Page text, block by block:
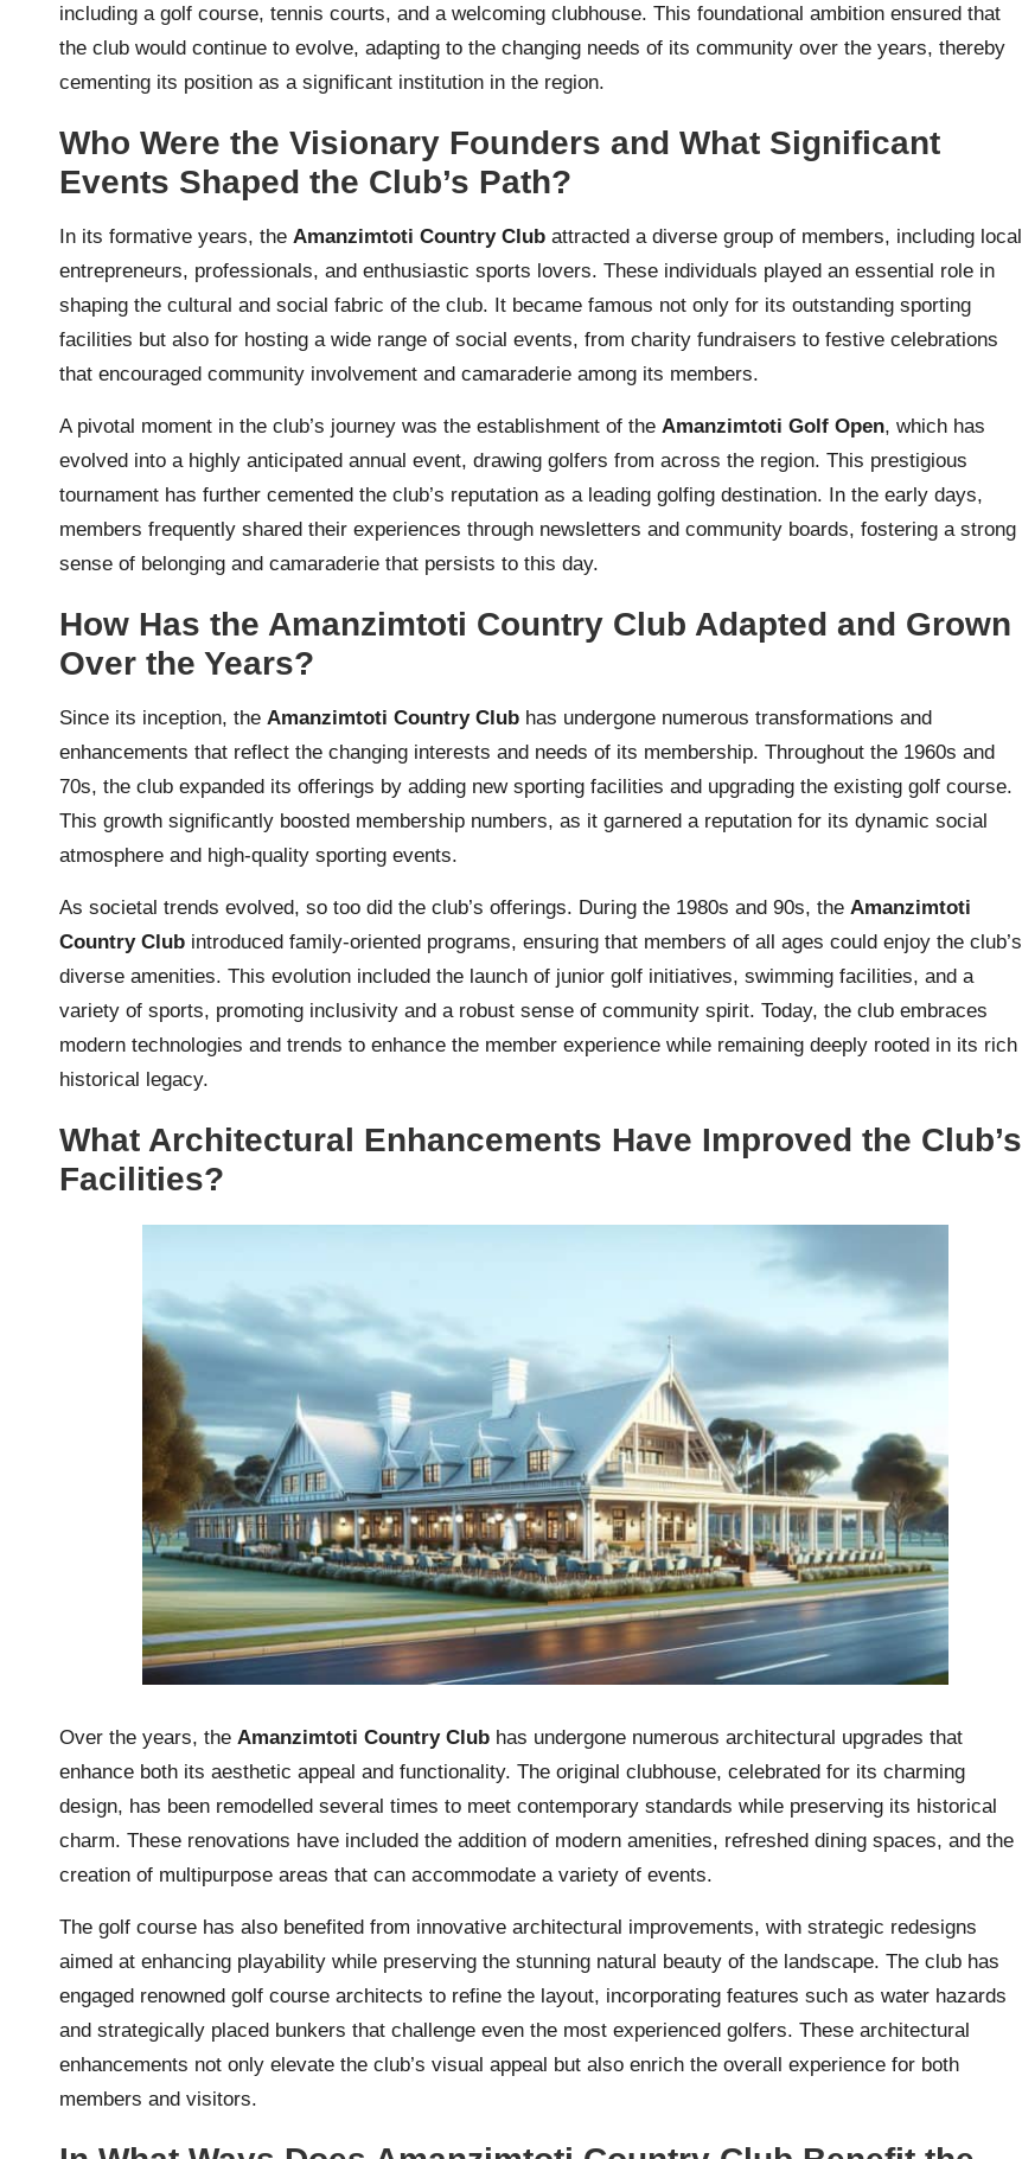
including a golf course, tennis courts, and a welcoming clubhouse. This foundational ambition ensured that
the club would continue to evolve, adapting to the changing needs of its community over the years, thereby
cementing its position as a significant institution in the region.
Who Were the Visionary Founders and What Significant
Events Shaped the Club’s Path?
In its formative years, the Amanzimtoti Country Club attracted a diverse group of members, including local
entrepreneurs, professionals, and enthusiastic sports lovers. These individuals played an essential role in
shaping the cultural and social fabric of the club. It became famous not only for its outstanding sporting
facilities but also for hosting a wide range of social events, from charity fundraisers to festive celebrations
that encouraged community involvement and camaraderie among its members.
A pivotal moment in the club’s journey was the establishment of the Amanzimtoti Golf Open, which has
evolved into a highly anticipated annual event, drawing golfers from across the region. This prestigious
tournament has further cemented the club’s reputation as a leading golfing destination. In the early days,
members frequently shared their experiences through newsletters and community boards, fostering a strong
sense of belonging and camaraderie that persists to this day.
How Has the Amanzimtoti Country Club Adapted and Grown
Over the Years?
Since its inception, the Amanzimtoti Country Club has undergone numerous transformations and
enhancements that reflect the changing interests and needs of its membership. Throughout the 1960s and
70s, the club expanded its offerings by adding new sporting facilities and upgrading the existing golf course.
This growth significantly boosted membership numbers, as it garnered a reputation for its dynamic social
atmosphere and high-quality sporting events.
As societal trends evolved, so too did the club’s offerings. During the 1980s and 90s, the Amanzimtoti
Country Club introduced family-oriented programs, ensuring that members of all ages could enjoy the club’s
diverse amenities. This evolution included the launch of junior golf initiatives, swimming facilities, and a
variety of sports, promoting inclusivity and a robust sense of community spirit. Today, the club embraces
modern technologies and trends to enhance the member experience while remaining deeply rooted in its rich
historical legacy.
What Architectural Enhancements Have Improved the Club’s
Facilities?
Over the years, the Amanzimtoti Country Club has undergone numerous architectural upgrades that
enhance both its aesthetic appeal and functionality. The original clubhouse, celebrated for its charming
design, has been remodelled several times to meet contemporary standards while preserving its historical
charm. These renovations have included the addition of modern amenities, refreshed dining spaces, and the
creation of multipurpose areas that can accommodate a variety of events.
The golf course has also benefited from innovative architectural improvements, with strategic redesigns
aimed at enhancing playability while preserving the stunning natural beauty of the landscape. The club has
engaged renowned golf course architects to refine the layout, incorporating features such as water hazards
and strategically placed bunkers that challenge even the most experienced golfers. These architectural
enhancements not only elevate the club’s visual appeal but also enrich the overall experience for both
members and visitors.